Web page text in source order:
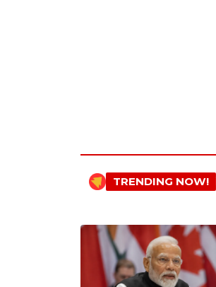
TRENDING NOW!